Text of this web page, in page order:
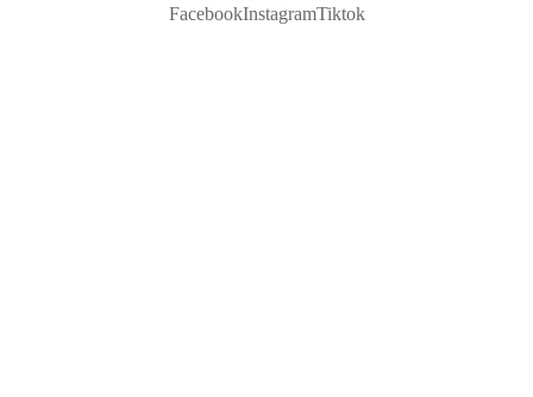
FacebookInstagramTiktok